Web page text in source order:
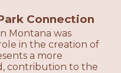
Connection
Montana was
in the creation of
a more
contribution to the